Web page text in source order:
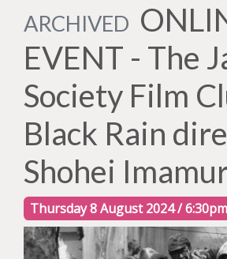
ARCHIVED
EVENT - The
Society Film
Black Rain
Shohei
Thursday 8 August 2024 / 6:30pm